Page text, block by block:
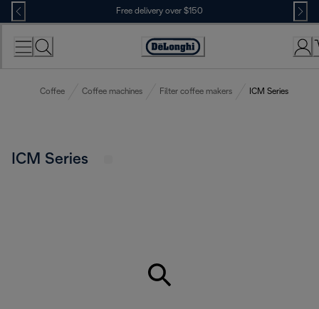
Skip
to
Content
Free delivery over $150
Coffee Coffee machines Filter coffee makers ICM Series
ICM Series